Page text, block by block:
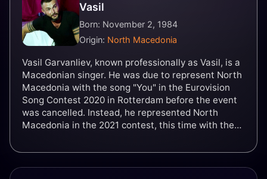
Vasil
Born: November 2, 1984
Origin: North Macedonia
Vasil Garvanliev, known professionally as Vasil, is a
Macedonian singer. He was due to represent North
Macedonia with the song "You" in the Eurovision
Song Contest 2020 in Rotterdam before the event
was cancelled. Instead, he represented North
Macedonia in the 2021 contest, this time with the